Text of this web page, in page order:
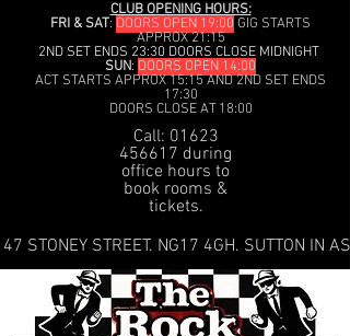
CLUB OPENING HOURS:
FRI & SAT: DOORS OPEN 19:00 GIG STARTS
APPROX 21:15
2ND SET ENDS 23:30 DOORS CLOSE MIDNIGHT
SUN: DOORS OPEN 14:00
ACT STARTS APPROX 15:15 AND 2ND SET ENDS
17:30
DOORS CLOSE AT 18:00
Call: 01623
456617 during
office hours to
book rooms &
tickets.
47 STONEY STREET. NG17 4GH. SUTTON IN